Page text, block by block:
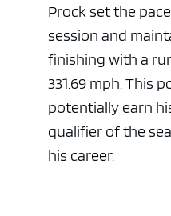
Prock set the
session and
finishing with a
331.69 mph. This
potentially earn
qualifier of the
his career.